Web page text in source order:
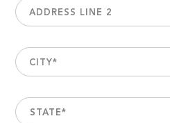
ADDRESS LINE 2
CITY*
STATE*